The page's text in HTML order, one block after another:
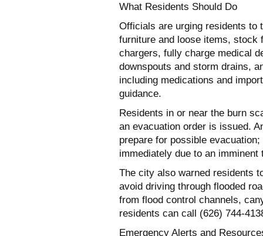
What Residents Should Do
Officials are urging residents to
furniture and loose items, stock
chargers, fully charge medical
downspouts and storm drains,
including medications and
guidance.
Residents in or near the burn
an evacuation order is issued.
prepare for possible
immediately due to an
The city also warned residents
avoid driving through flooded
from flood control channels,
residents can call (626) 744-
Emergency Alerts and